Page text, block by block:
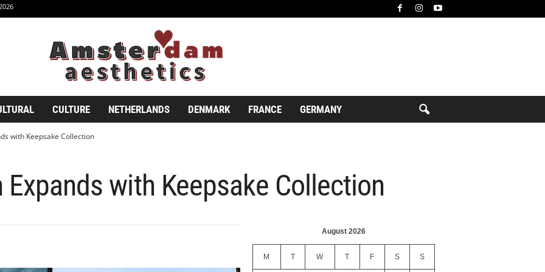
CULTURE NETHERLANDS DENMARK FRANCE GERMANY
with Keepsake Collection
Expands with Keepsake Collection
August 2026
M T W T F S S